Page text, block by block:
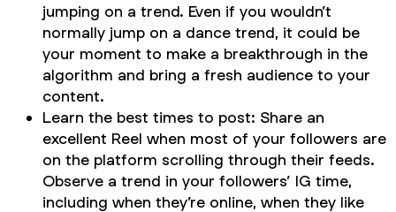
jumping on a trend. Even if you wouldn’t
normally jump on a dance trend, it could be
your moment to make a breakthrough in the
algorithm and bring a fresh audience to your
content.
Learn the best times to post: Share an
excellent Reel when most of your followers are
on the platform scrolling through their feeds.
Observe a trend in your followers’ IG time,
including when they’re online, when they like